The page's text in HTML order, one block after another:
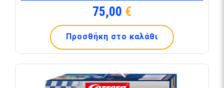
75,00 €
Προσθήκη στο καλάθι